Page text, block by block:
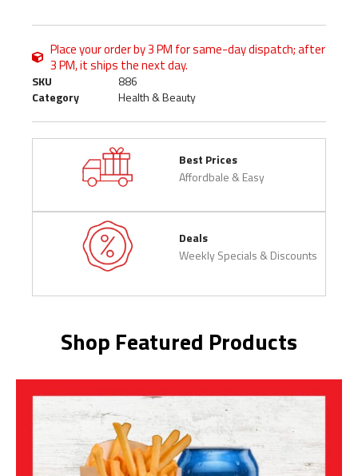
Place your order by 3 PM for same-day dispatch; after
3 PM, it ships the next day.
SKU
886
Category
Health & Beauty
Best Prices
Affordbale & Easy
Deals
Weekly Specials & Discounts
Shop Featured Products